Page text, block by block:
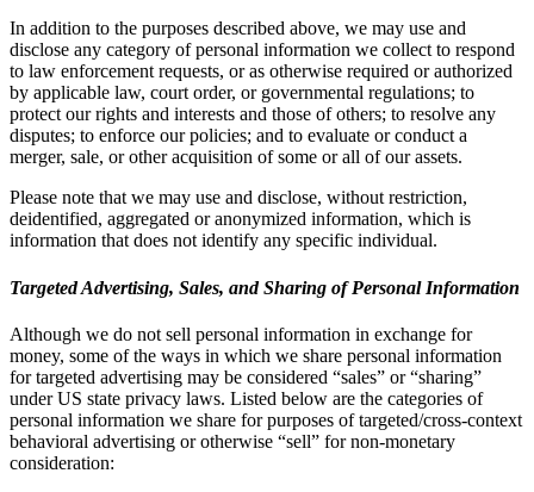
In addition to the purposes described above, we may use and
disclose any category of personal information we collect to respond
to law enforcement requests, or as otherwise required or authorized
by applicable law, court order, or governmental regulations; to
protect our rights and interests and those of others; to resolve any
disputes; to enforce our policies; and to evaluate or conduct a
merger, sale, or other acquisition of some or all of our assets.
Please note that we may use and disclose, without restriction,
deidentified, aggregated or anonymized information, which is
information that does not identify any specific individual.
Targeted Advertising, Sales, and Sharing of Personal Information
Although we do not sell personal information in exchange for
money, some of the ways in which we share personal information
for targeted advertising may be considered “sales” or “sharing”
under US state privacy laws. Listed below are the categories of
personal information we share for purposes of targeted/cross-context
behavioral advertising or otherwise “sell” for non-monetary
consideration: